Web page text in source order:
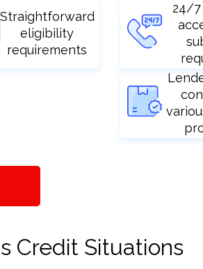
Straightforward
eligibility
requirements
24/7
Credit Situations